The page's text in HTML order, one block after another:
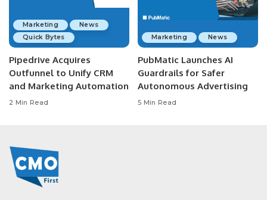
Marketing
News
Quick Bytes
Pipedrive Acquires
Outfunnel to Unify CRM
and Marketing Automation
2 Min Read
Marketing News
PubMatic Launches AI
Guardrails for Safer
Autonomous Advertising
5 Min Read